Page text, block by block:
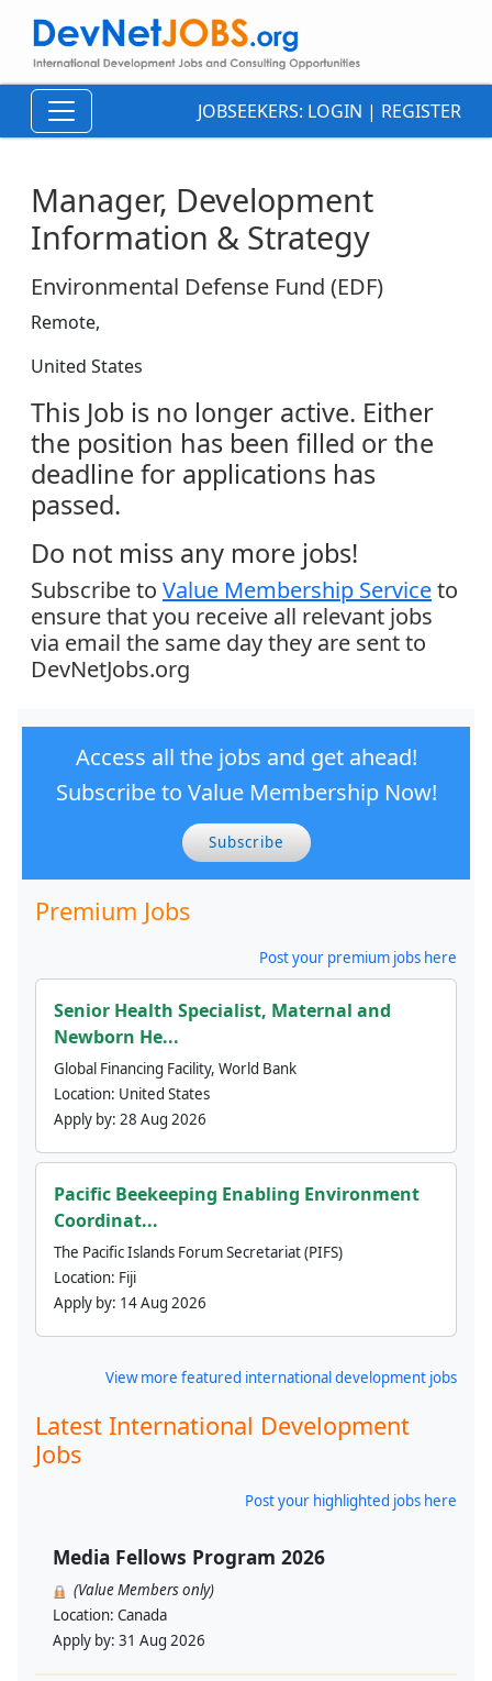
JOBSEEKERS: LOGIN | REGISTER
Manager, Development
Information & Strategy
Environmental Defense Fund (EDF)
Remote,
United States
This Job is no longer active. Either
the position has been filled or the
deadline for applications has
passed.
Do not miss any more jobs!
Subscribe to Value Membership Serviceto
ensure that you receive all relevant jobs
via email the same day they are sent to
DevNetJobs.org
Access all the jobs and get ahead!
Subscribe to Value Membership Now!
Subscribe
Premium Jobs
Post your premium jobs here
Senior Health Specialist, Maternal and
Newborn He...
Global Financing Facility, World Bank
Location: United States
Apply by: 28 Aug 2026
Pacific Beekeeping Enabling Environment
Coordinat...
The Pacific Islands Forum Secretariat (PIFS)
Location: Fiji
Apply by: 14 Aug 2026
View more featured international development jobs
Latest International Development
Jobs
Post your highlighted jobs here
Media Fellows Program 2026
(Value Members only)
Location: Canada
Apply by: 31 Aug 2026